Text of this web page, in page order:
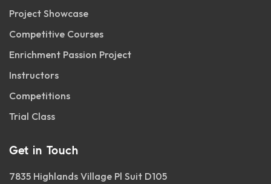
Project Showcase
Competitive Courses
Enrichment Passion Project
Instructors
Competitions
Trial Class
Get in Touch
7835 Highlands Village Pl Suit D105